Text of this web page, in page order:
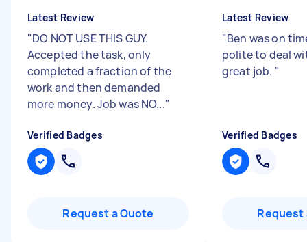
Latest Review
"DO NOT USE THIS GUY.
Accepted the task, only
completed a fraction of the
work and then demanded
more money. Job was NO..."
Verified Badges
Request a Quote
Latest Review
"Ben was on
polite to deal
great job. "
Verified Badges
Request